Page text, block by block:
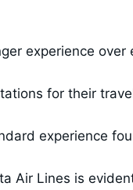
experience over
for their
experience
Air Lines is